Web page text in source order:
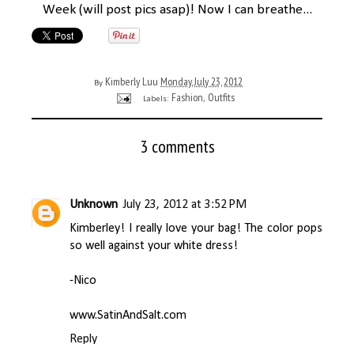
Week (will post pics asap)! Now I can breathe...
By Kimberly Luu Monday, July 23, 2012
Labels: Fashion, Outfits
3 comments
Unknown July 23, 2012 at 3:52 PM
Kimberley! I really love your bag! The color pops
so well against your white dress!
-Nico
www.SatinAndSalt.com
Reply